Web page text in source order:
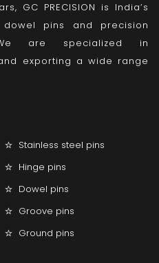
GC PRECISION is India’s
pins and precision
are specialized in
exporting a wide range
Stainless steel pins
Hinge pins
Dowel pins
Groove pins
Ground pins